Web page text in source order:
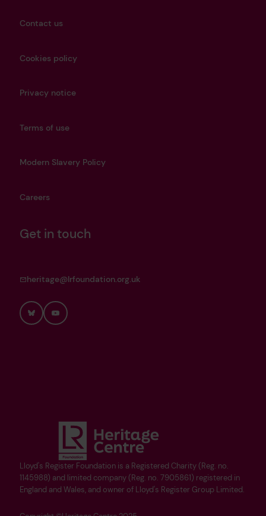
Lloyd's Register Foundation is a Registered Charity (Reg. no.
1145988) and limited company (Reg. no. 7905861) registered in
England and Wales, and owner of Lloyd's Register Group Limited.
Contact us
Cookies policy
Privacy notice
Terms of use
Modern Slavery Policy
Careers
Get in touch
heritage@lrfoundation.org.uk
BlueskyYouTube